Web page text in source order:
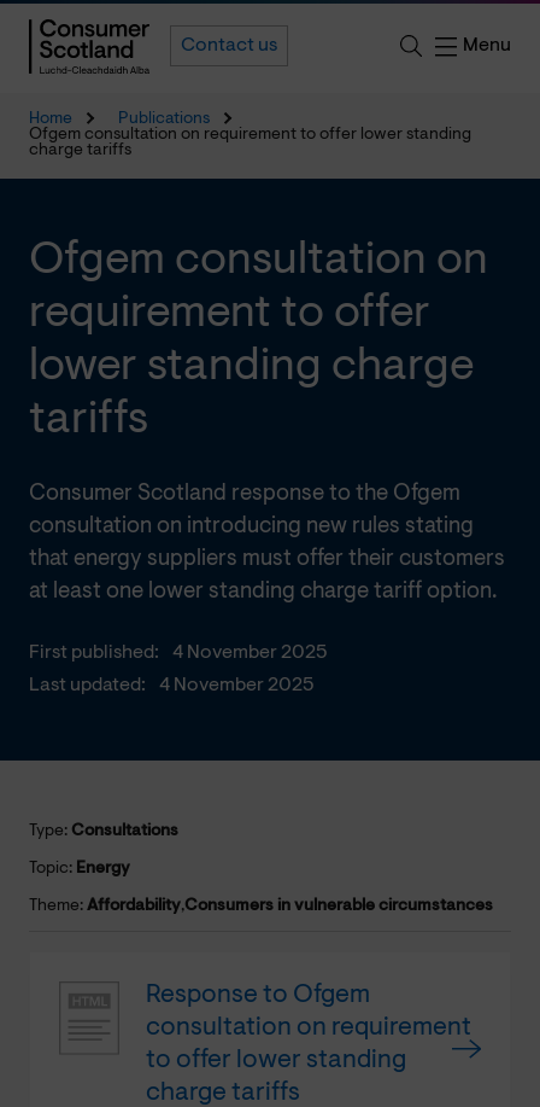
Contact us Menu
Home
Publications
Ofgem consultation on requirement to offer lower standing
charge tariffs
First published:
4 November 2025
Last updated:
4 November 2025
Ofgem consultation on
requirement to offer
lower standing charge
tariffs
Consumer Scotland response to the Ofgem
consultation on introducing new rules stating
that energy suppliers must offer their customers
at least one lower standing charge tariff option.
Type: Consultations
Topic: Energy
Theme: Affordability,Consumers in vulnerable circumstances
Response to Ofgem
consultation on requirement
to offer lower standing
charge tariffs